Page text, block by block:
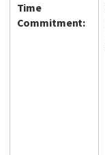
Time
Commitment: